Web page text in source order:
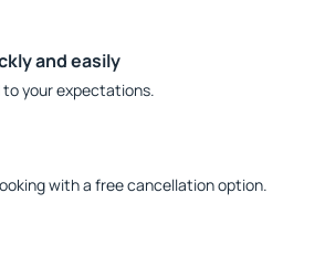
and easily
your expectations.
with a free cancellation option.